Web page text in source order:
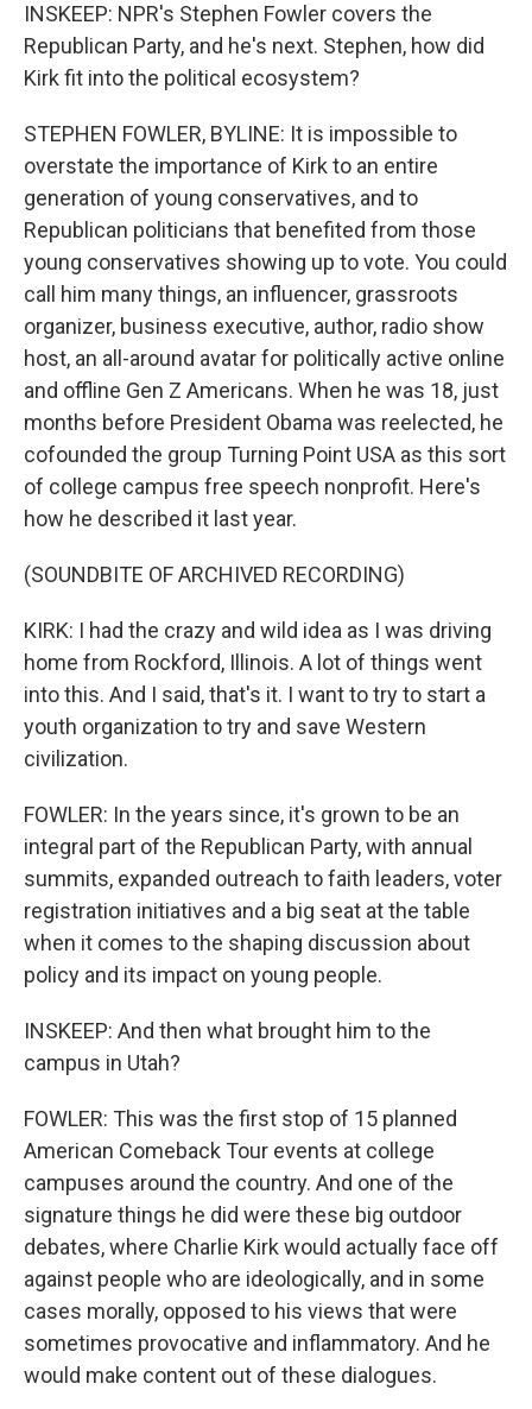
INSKEEP: NPR's Stephen Fowler covers the
Republican Party, and he's next. Stephen, how did
Kirk fit into the political ecosystem?
STEPHEN FOWLER, BYLINE: It is impossible to
overstate the importance of Kirk to an entire
generation of young conservatives, and to
Republican politicians that benefited from those
young conservatives showing up to vote. You could
call him many things, an influencer, grassroots
organizer, business executive, author, radio show
host, an all-around avatar for politically active online
and offline Gen Z Americans. When he was 18, just
months before President Obama was reelected, he
cofounded the group Turning Point USA as this sort
of college campus free speech nonprofit. Here's
how he described it last year.
(SOUNDBITE OF ARCHIVED RECORDING)
KIRK: I had the crazy and wild idea as I was driving
home from Rockford, Illinois. A lot of things went
into this. And I said, that's it. I want to try to start a
youth organization to try and save Western
civilization.
FOWLER: In the years since, it's grown to be an
integral part of the Republican Party, with annual
summits, expanded outreach to faith leaders, voter
registration initiatives and a big seat at the table
when it comes to the shaping discussion about
policy and its impact on young people.
INSKEEP: And then what brought him to the
campus in Utah?
FOWLER: This was the first stop of 15 planned
American Comeback Tour events at college
campuses around the country. And one of the
signature things he did were these big outdoor
debates, where Charlie Kirk would actually face off
against people who are ideologically, and in some
cases morally, opposed to his views that were
sometimes provocative and inflammatory. And he
would make content out of these dialogues.